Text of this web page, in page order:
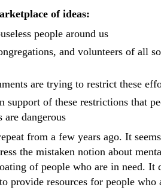
of ideas:
people around us
and volunteers of all
are trying to restrict these
support of these restrictions that
dangerous
from a few years ago. It
the mistaken notion about
of people who are in need. It
provide resources for people who